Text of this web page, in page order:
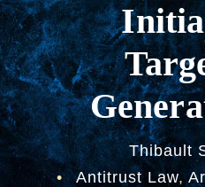
Thibault
•
Antitrust Law,